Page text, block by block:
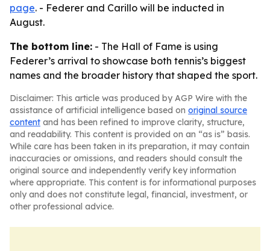
page. - Federer and Carillo will be inducted in
August.
The bottom line: - The Hall of Fame is using
Federer’s arrival to showcase both tennis’s biggest
names and the broader history that shaped the sport.
Disclaimer: This article was produced by AGP Wire with the
assistance of artificial intelligence based on original source
content and has been refined to improve clarity, structure,
and readability. This content is provided on an “as is” basis.
While care has been taken in its preparation, it may contain
inaccuracies or omissions, and readers should consult the
original source and independently verify key information
where appropriate. This content is for informational purposes
only and does not constitute legal, financial, investment, or
other professional advice.